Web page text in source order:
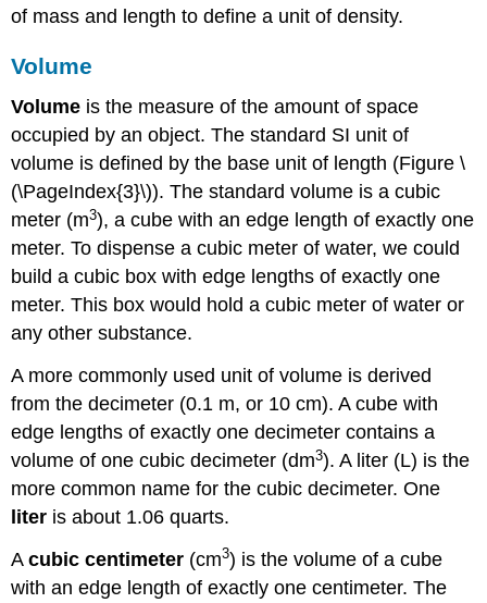
of mass and length to define a unit of density.
Volume
Volume is the measure of the amount of space
occupied by an object. The standard SI unit of
volume is defined by the base unit of length (Figure \
(\PageIndex{3}\)). The standard volume is acubic
meter (m3), a cube with an edge length of exactly one
meter. To dispense a cubic meter of water, we could
build a cubic box with edge lengths of exactly one
meter. This box would hold a cubic meter of water or
any other substance.
A more commonly used unit of volume is derived
from the decimeter (0.1 m, or 10 cm). A cube with
edge lengths of exactly one decimeter contains a
volume of one cubic decimeter (dm3). A liter (L) is the
more common name for the cubic decimeter. One
liter is about 1.06 quarts.
Acubic centimeter (cm3) is the volume of a cube
with an edge length of exactly one centimeter. The